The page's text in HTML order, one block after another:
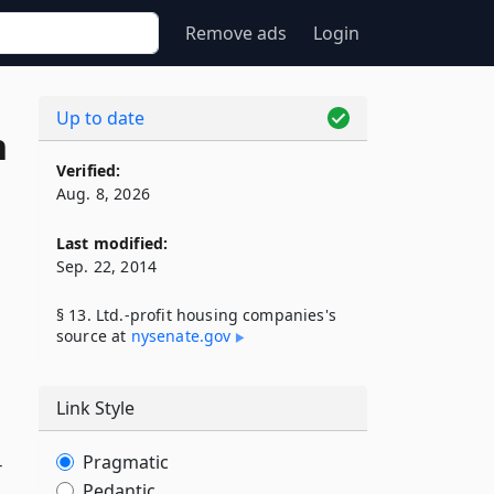
Remove ads Login
Up to date
Verified:
Aug. 8, 2026
Last modified:
Sep. 22, 2014
§ 13. Ltd.-profit housing companies's
source at nysenate​.gov
Link Style
Pragmatic